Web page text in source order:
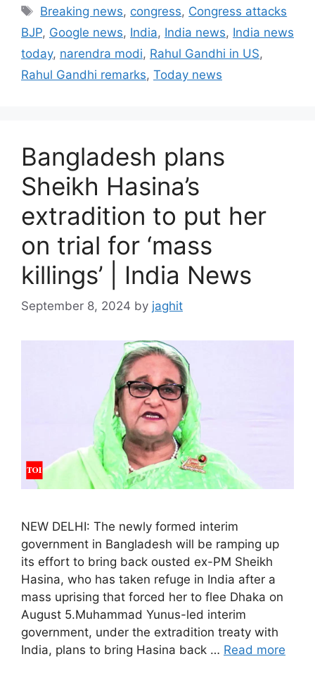
a
e
g
o
T
a
g
s
Breaking news, congress, Congress attacks
BJP, Google news, India, India news, India news
today, narendra modi, Rahul Gandhi in US,
Rahul Gandhi remarks, Today news
Bangladesh plans
Sheikh Hasina’s
extradition to put her
on trial for ‘mass
killings’ | India News
September 8, 2024 by jaghit
NEW DELHI: The newly formed interim
government in Bangladesh will be ramping up
its effort to bring back ousted ex-PM Sheikh
Hasina, who has taken refuge in India after a
mass uprising that forced her to flee Dhaka on
August 5.Muhammad Yunus-led interim
government, under the extradition treaty with
India, plans to bring Hasina back … Read more